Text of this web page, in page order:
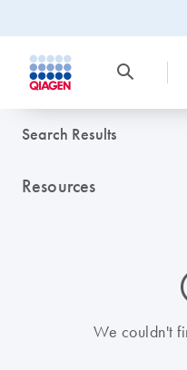
Search Results
Resources
We couldn't